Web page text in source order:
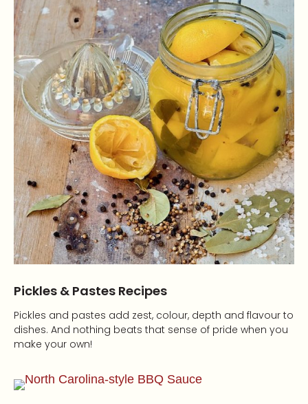
Pickles & Pastes Recipes
Pickles and pastes add zest, colour, depth and flavour to
dishes. And nothing beats that sense of pride when you
make your own!